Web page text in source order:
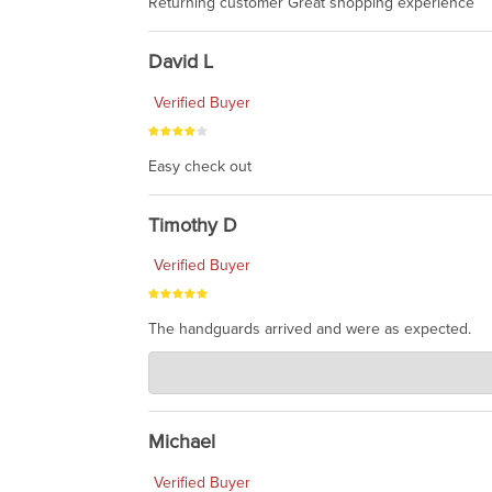
David L
Verified Buyer
Easy check out
Timothy D
Verified Buyer
The handguards arrived and were as expected.
Charlie's Custom Clones
awesome to have no surprises. Hope you return.
Michael
Verified Buyer